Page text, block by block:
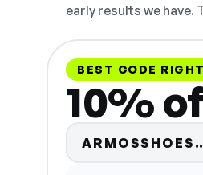
early results we have.
BEST CODE
10%